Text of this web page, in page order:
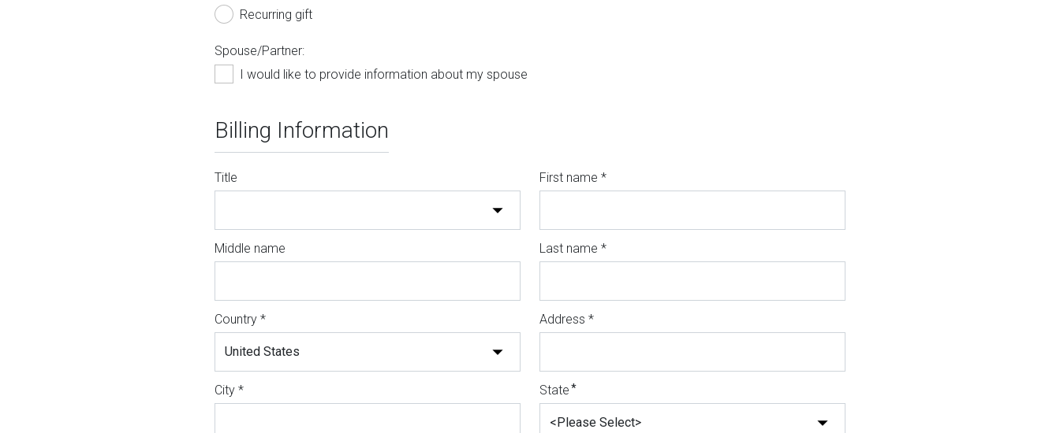
Recurring gift
Spouse/Partner:
I would like to provide information about my spouse
Billing Information
Title First name *
Middle name Last name *
Country * Address *
City * State*